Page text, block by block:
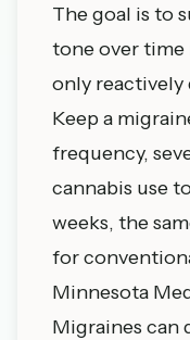
The goal is to
tone over time
only reactively
Keep a
frequency,
cannabis use
weeks, the
for
Minnesota
Migraines can